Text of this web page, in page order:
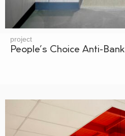
project
People’s Choice Anti-Bank